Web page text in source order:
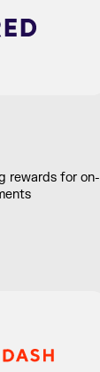
rewards for on-